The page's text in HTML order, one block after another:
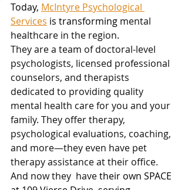
Today, McIntyre Psychological
Services is transforming mental
healthcare in the region.
They are a team of doctoral-level
psychologists, licensed professional
counselors, and therapists
dedicated to providing quality
mental health care for you and your
family. They offer therapy,
psychological evaluations, coaching,
and more—they even have pet
therapy assistance at their office.
And now they  have their own SPACE